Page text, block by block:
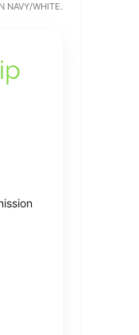
NAVY/WHITE.